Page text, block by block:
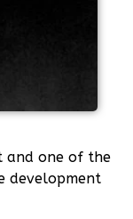
and one of the
development